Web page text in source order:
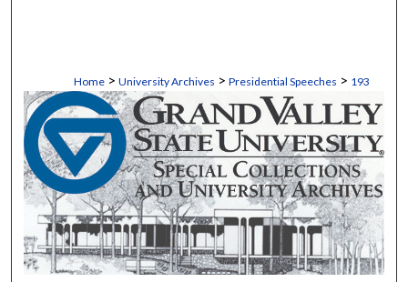
Home > University Archives > Presidential Speeches > 193